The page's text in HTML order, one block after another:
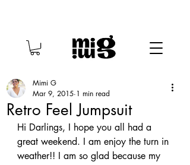
Retro Feel Jumpsuit
Mimi G
Mar 9, 2015 1 min read
Hi Darlings, I hope you all had a
great weekend. I am enjoy the turn in
weather!! I am so glad because my